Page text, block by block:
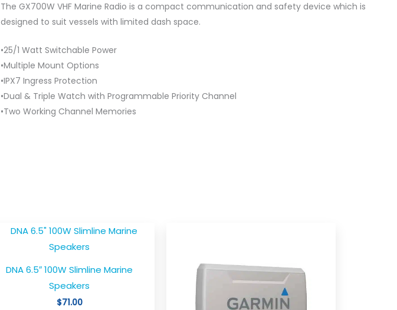
The GX700W VHF Marine Radio is a compact communication and safety device which is
designed to suit vessels with limited dash space.
•25/1 Watt Switchable Power
•Multiple Mount Options
•IPX7 Ingress Protection
•Dual & Triple Watch with Programmable Priority Channel
•Two Working Channel Memories
DNA 6.5″ 100W Slimline Marine
Speakers
$71.00